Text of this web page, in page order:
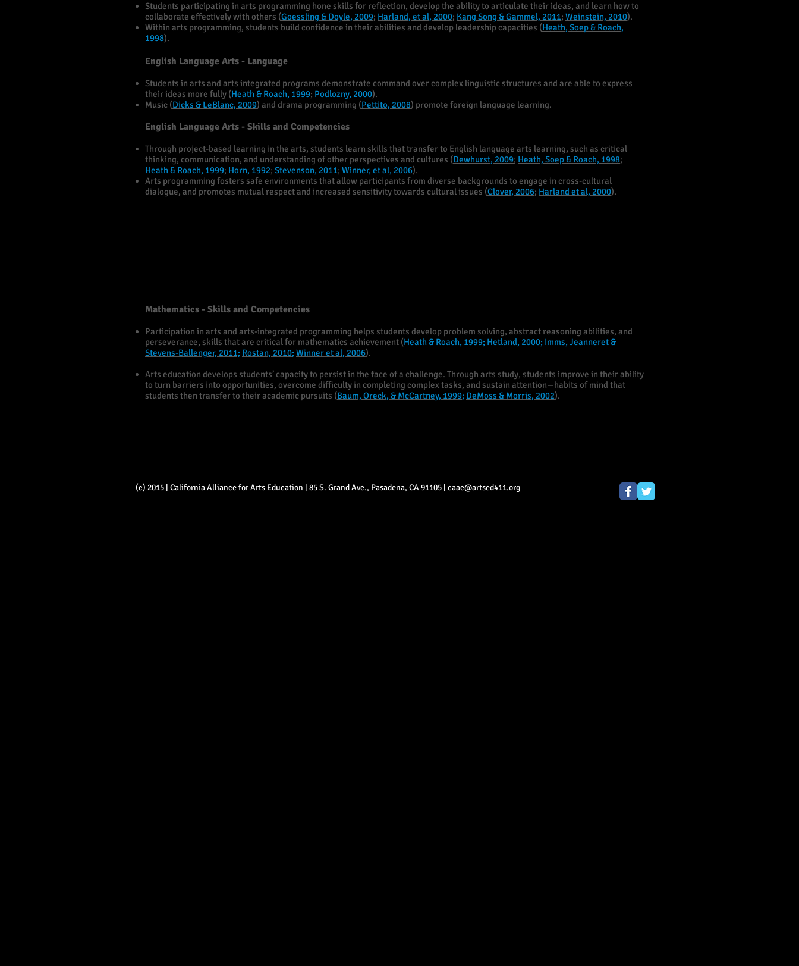
Students participating in arts programming hone skills for reflection, develop the ability to articulate their ideas, and learn how to
collaborate effectively with others (Goessling & Doyle, 2009; Harland, et al, 2000; Kang Song & Gammel, 2011; Weinstein, 2010).
Within arts programming, students build confidence in their abilities and develop leadership capacities (Heath, Soep & Roach,
1998).
English Language Arts - Language
Students in arts and arts integrated programs demonstrate command over complex linguistic structures and are able to express
their ideas more fully (Heath & Roach, 1999; Podlozny, 2000).
Music (Dicks & LeBlanc, 2009) and drama programming (Pettito, 2008) promote foreign language learning.
English Language Arts - Skills and Competencies
Through project-based learning in the arts, students learn skills that transfer to English language arts learning, such as critical
thinking, communication, and understanding of other perspectives and cultures (Dewhurst, 2009; Heath, Soep & Roach, 1998;
Heath & Roach, 1999; Horn, 1992; Stevenson, 2011; Winner, et al, 2006).
Arts programming fosters safe environments that allow participants from diverse backgrounds to engage in cross-cultural
dialogue, and promotes mutual respect and increased sensitivity towards cultural issues (Clover, 2006; Harland et al, 2000).
Mathematics - Skills and Competencies
Participation in arts and arts-integrated programming helps students develop problem solving, abstract reasoning abilities, and
perseverance, skills that are critical for mathematics achievement (Heath & Roach, 1999; Hetland, 2000; Imms, Jeanneret &
Stevens-Ballenger, 2011; Rostan, 2010; Winner et al, 2006).
Arts education develops students’ capacity to persist in the face of a challenge. Through arts study, students improve in their ability
to turn barriers into opportunities, overcome difficulty in completing complex tasks, and sustain attention—habits of mind that
students then transfer to their academic pursuits (Baum, Oreck, & McCartney, 1999; DeMoss & Morris, 2002).
(c) 2015 | California Alliance for Arts Education | 85 S. Grand Ave., Pasadena, CA 91105 | caae@artsed411.org